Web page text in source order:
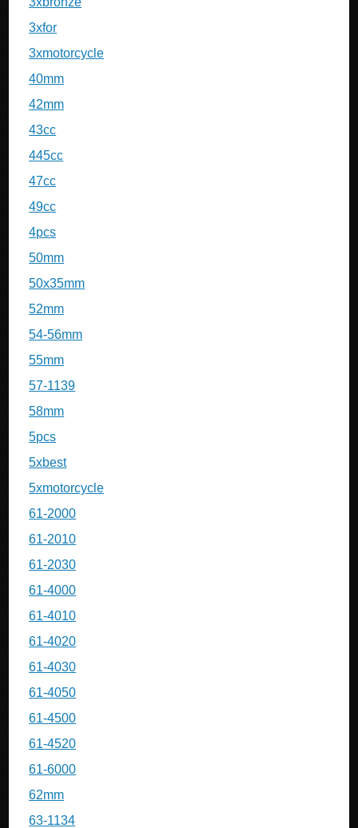
3xfor
3xmotorcycle
40mm
42mm
43cc
445cc
47cc
49cc
4pcs
50mm
50x35mm
52mm
54-56mm
55mm
57-1139
58mm
5pcs
5xbest
5xmotorcycle
61-2000
61-2010
61-2030
61-4000
61-4010
61-4020
61-4030
61-4050
61-4500
61-4520
61-6000
62mm
63-1134